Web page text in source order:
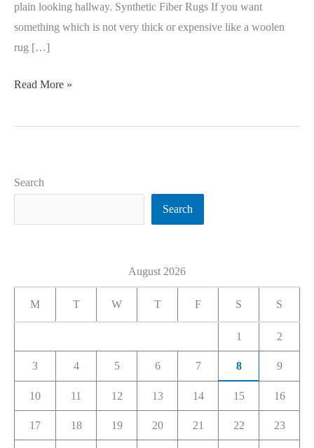
plain looking hallway. Synthetic Fiber Rugs If you want
something which is not very thick or expensive like a woolen
rug […]
Read More »
Search
Search
August 2026
M T W T F S S
1 2
3 4 5 6 7 8 9
10 11 12 13 14 15 16
17 18 19 20 21 22 23